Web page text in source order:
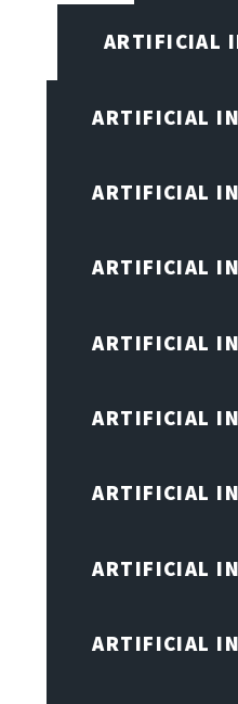
ARTIFICIAL
ARTIFICIAL
ARTIFICIAL
ARTIFICIAL
ARTIFICIAL
ARTIFICIAL
ARTIFICIAL
ARTIFICIAL
ARTIFICIAL